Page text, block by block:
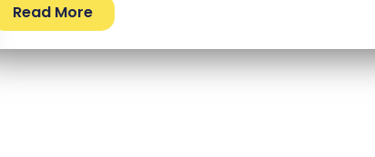
Read More